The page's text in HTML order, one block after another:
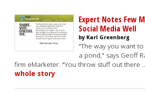
Expert Notes Few
Social Media Well
by Karl Greenberg
"The way you want
a pond," says Geoff
firm eMarketer. "You throw stuff out there
whole story